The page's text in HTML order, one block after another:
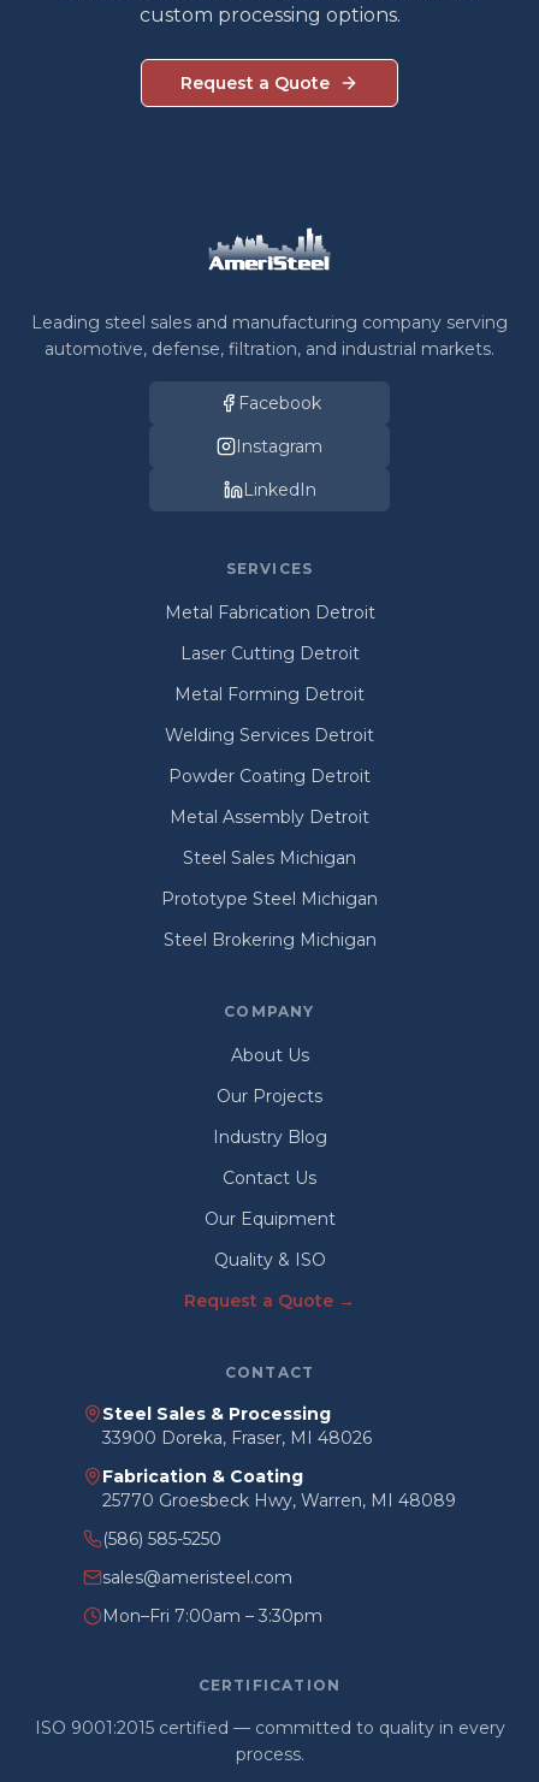
custom processing options.
Request a Quote
Leading steel sales and manufacturing company serving
automotive, defense, filtration, and industrial markets.
Facebook
Instagram
LinkedIn
SERVICES
Metal Fabrication Detroit
Laser Cutting Detroit
Metal Forming Detroit
Welding Services Detroit
Powder Coating Detroit
Metal Assembly Detroit
Steel Sales Michigan
Prototype Steel Michigan
Steel Brokering Michigan
COMPANY
About Us
Our Projects
Industry Blog
Contact Us
Our Equipment
Quality & ISO
Request a Quote →
CONTACT
Steel Sales & Processing
33900 Doreka, Fraser, MI 48026
Fabrication & Coating
25770 Groesbeck Hwy, Warren, MI 48089
(586) 585-5250
sales@ameristeel.com
Mon–Fri 7:00am – 3:30pm
CERTIFICATION
ISO 9001:2015 certified — committed to quality in every
process.